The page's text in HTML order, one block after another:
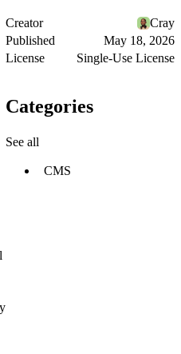
Creator
Cray
Published
May 18, 2026
License
Single-Use License
Categories
See all
CMS